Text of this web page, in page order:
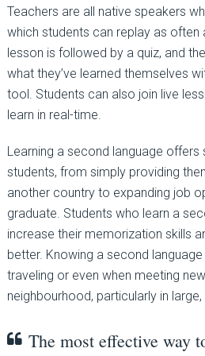
Teachers are all native speakers
which students can replay as often
lesson is followed by a quiz, and
what they’ve learned themselves
tool. Students can also join live
learn in real-time.
Learning a second language
students, from simply providing
another country to expanding job
graduate. Students who learn a
increase their memorization skills
better. Knowing a second
traveling or even when meeting
neighbourhood, particularly in
The most effective way